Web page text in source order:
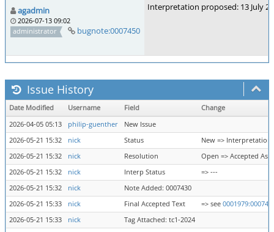
agadmin
2026-07-13 09:02
administrator
bugnote:0007450
Interpretation proposed: 13 July
Issue History
Date Modified Username Field
Change
2026-04-05 05:13
philip-guenther
New Issue
2026-05-21 15:32
nick Status
New => Interpretation
2026-05-21 15:32
nick Resolution
Open => Accepted As
2026-05-21 15:32
nick Interp Status
=> ---
2026-05-21 15:32
nick
Note Added: 0007430
2026-05-21 15:33
nick Final Accepted Text => see
2026-05-21 15:33
nick
Tag Attached: tc1-2024